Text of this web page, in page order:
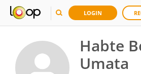
LOGIN
Habte
Umata